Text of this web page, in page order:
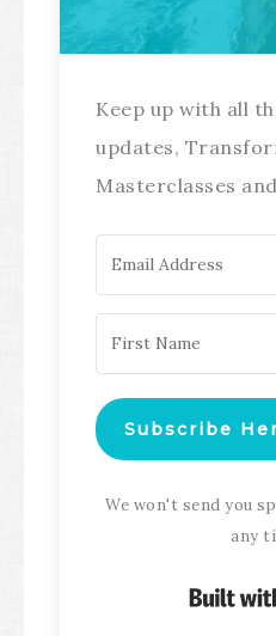
Keep up with all
updates,
Masterclasses
Subscribe
We won't send you
any